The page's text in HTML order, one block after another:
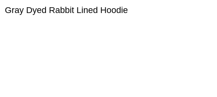
Gray Dyed Rabbit Lined Hoodie